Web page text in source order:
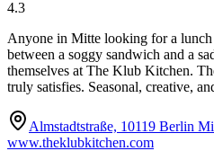
4.3
Anyone in Mitte looking for a
between a soggy sandwich and a
themselves at The Klub Kitchen.
truly satisfies. Seasonal, creative,
Almstadtstraße, 10119 Berlin
www.theklubkitchen.com